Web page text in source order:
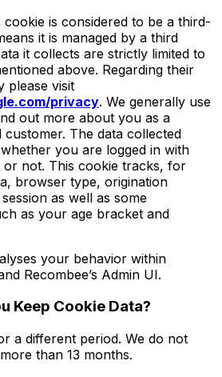
is considered to be a third-
it is managed by a third
it collects are strictly limited to
above. Regarding their
please visit
privacy. We generally use
out more about you as a
The data collected
you are logged in with
not. This cookie tracks, for
browser type, origination
as well as some
as your age bracket and
your behavior within
Recombee’s Admin UI.
Keep Cookie Data?
a different period. We do not
than 13 months.